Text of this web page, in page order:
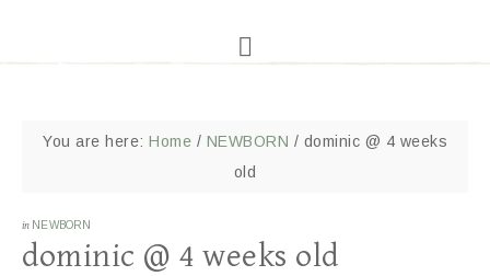
You are here: Home / NEWBORN / dominic @ 4 weeks
old
in NEWBORN
dominic @ 4 weeks old